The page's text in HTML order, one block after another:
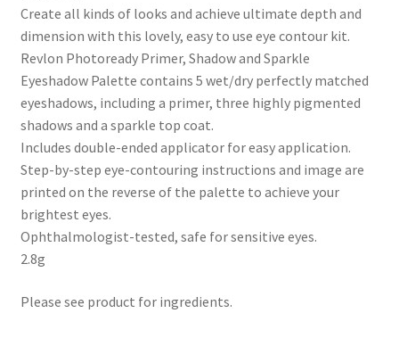
Create all kinds of looks and achieve ultimate depth and
dimension with this lovely, easy to use eye contour kit.
Revlon Photoready Primer, Shadow and Sparkle
Eyeshadow Palette contains 5 wet/dry perfectly matched
eyeshadows, including a primer, three highly pigmented
shadows and a sparkle top coat.
Includes double-ended applicator for easy application.
Step-by-step eye-contouring instructions and image are
printed on the reverse of the palette to achieve your
brightest eyes.
Ophthalmologist-tested, safe for sensitive eyes.
2.8g
Please see product for ingredients.